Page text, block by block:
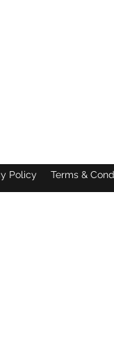
Policy Terms &